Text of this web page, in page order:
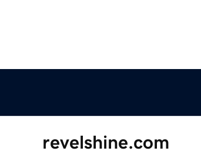
revelshine.com